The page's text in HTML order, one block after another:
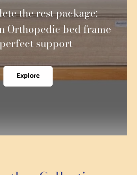
the rest package:
Orthopedic bed frame
support
Explore